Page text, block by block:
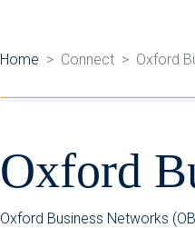
Home Connect Oxford
Oxford
Oxford Business Networks